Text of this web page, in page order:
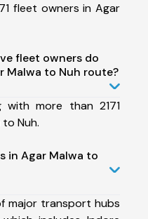
fleet owners in Agar
fleet owners do
Malwa to Nuh route?
more than 2171
Nuh.
in Agar Malwa to
major transport hubs